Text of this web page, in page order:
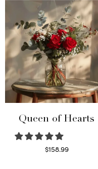
Queen of Hearts
$158.99